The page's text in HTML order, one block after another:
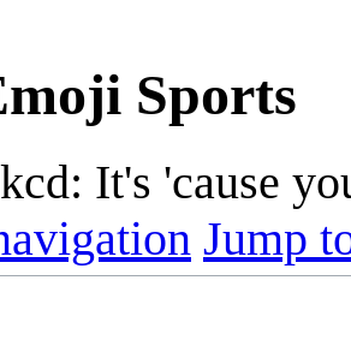
Sports
It's 'cause
Jump